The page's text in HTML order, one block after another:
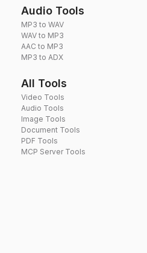
Audio Tools
MP3 to WAV
WAV to MP3
AAC to MP3
MP3 to ADX
All Tools
Video Tools
Audio Tools
Image Tools
Document Tools
PDF Tools
MCP Server Tools